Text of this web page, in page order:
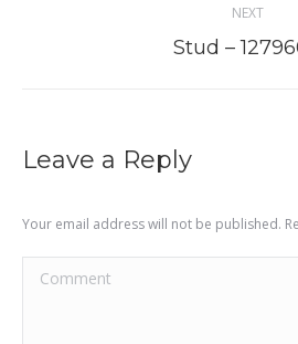
NEXT
Next
Stud –
Leave a Reply
Your email address will not be published.
Comment